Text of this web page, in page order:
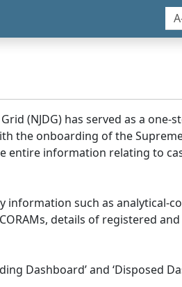
(NJDG) has served as a
the onboarding of the Supreme
entire information relating to
information such as analytical-
details of registered
Dashboard’ and ‘Disposed